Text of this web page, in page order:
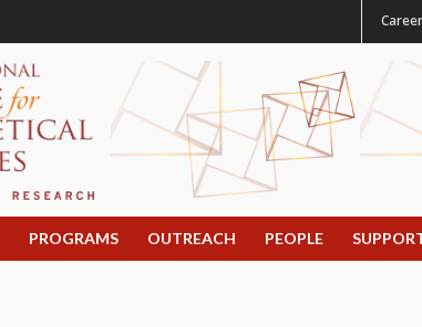
PROGRAMS OUTREACH PEOPLE